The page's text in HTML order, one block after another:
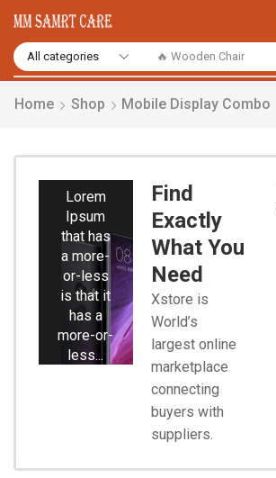
🔥 Wooden Chair
Home Shop Mobile Display Combo
Phones
Lorem
Ipsum
that has
a more-
or-less
is that it
has a
more-or-
less...
Find
Exactly
What You
Need
Xstore is
World’s
largest online
marketplace
connecting
buyers with
suppliers.